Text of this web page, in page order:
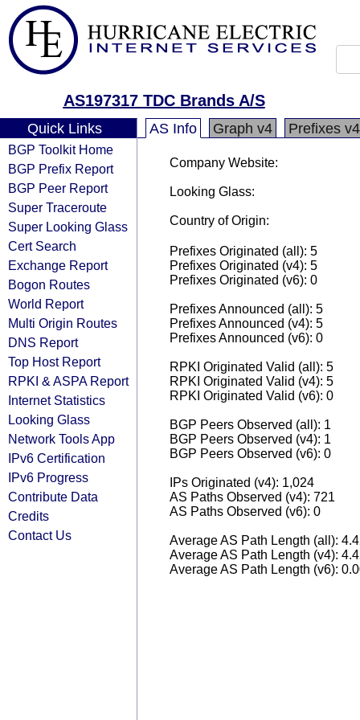
AS197317 TDC Brands A/S
Quick Links
BGP Toolkit Home
BGP Prefix Report
BGP Peer Report
Super Traceroute
Super Looking Glass
Cert Search
Exchange Report
Bogon Routes
World Report
Multi Origin Routes
DNS Report
Top Host Report
RPKI & ASPA Report
Internet Statistics
Looking Glass
Network Tools App
IPv6 Certification
IPv6 Progress
Contribute Data
Credits
Contact Us
AS Info Graph v4 Prefixes v4
Company Website:
Looking Glass:
Country of Origin:
Prefixes Originated (all): 5
Prefixes Originated (v4): 5
Prefixes Originated (v6): 0
Prefixes Announced (all): 5
Prefixes Announced (v4): 5
Prefixes Announced (v6): 0
RPKI Originated Valid (all): 5
RPKI Originated Valid (v4): 5
RPKI Originated Valid (v6): 0
BGP Peers Observed (all): 1
BGP Peers Observed (v4): 1
BGP Peers Observed (v6): 0
IPs Originated (v4): 1,024
AS Paths Observed (v4): 721
AS Paths Observed (v6): 0
Average AS Path Length (all):
Average AS Path Length (v4):
Average AS Path Length (v6):